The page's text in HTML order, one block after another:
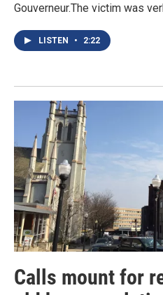
Gouverneur.The victim was
LISTEN • 2:22
Calls mount for